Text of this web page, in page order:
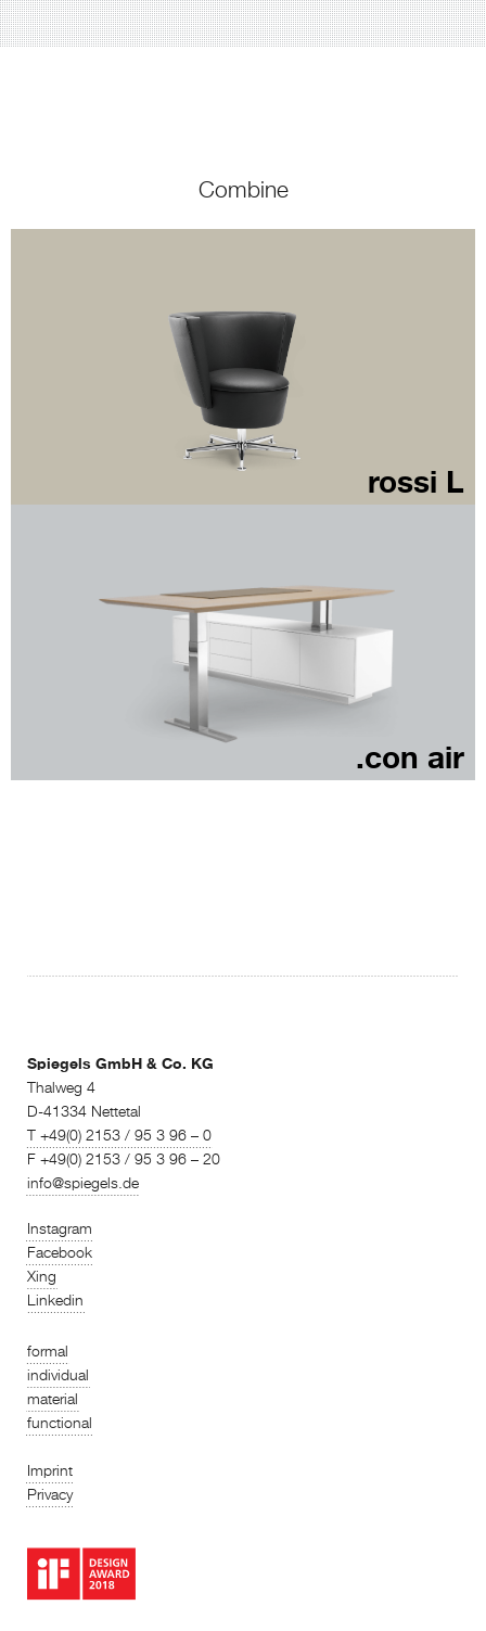
Combine
rossi L
.con air
Spiegels GmbH & Co. KG
Thalweg 4
D-41334 Nettetal
T +49(0) 2153 / 95 3 96 – 0
F +49(0) 2153 / 95 3 96 – 20
info@spiegels.de
Instagram
Facebook
Xing
Linkedin
formal
individual
material
functional
Imprint
Privacy